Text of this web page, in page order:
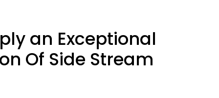
an Exceptional
Of Side Stream